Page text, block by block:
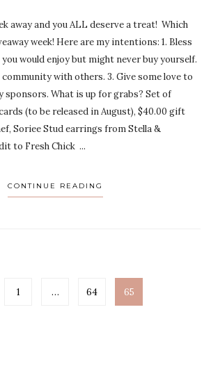
away and you ALL deserve a treat! Which
week! Here are my intentions: 1. Bless
would enjoy but might never buy yourself.
community with others. 3. Give some love to
sponsors. What is up for grabs? Set of
(to be released in August), $40.00 gift
Soriee Stud earrings from Stella &
to Fresh Chick ...
CONTINUE READING
1 … 64 65